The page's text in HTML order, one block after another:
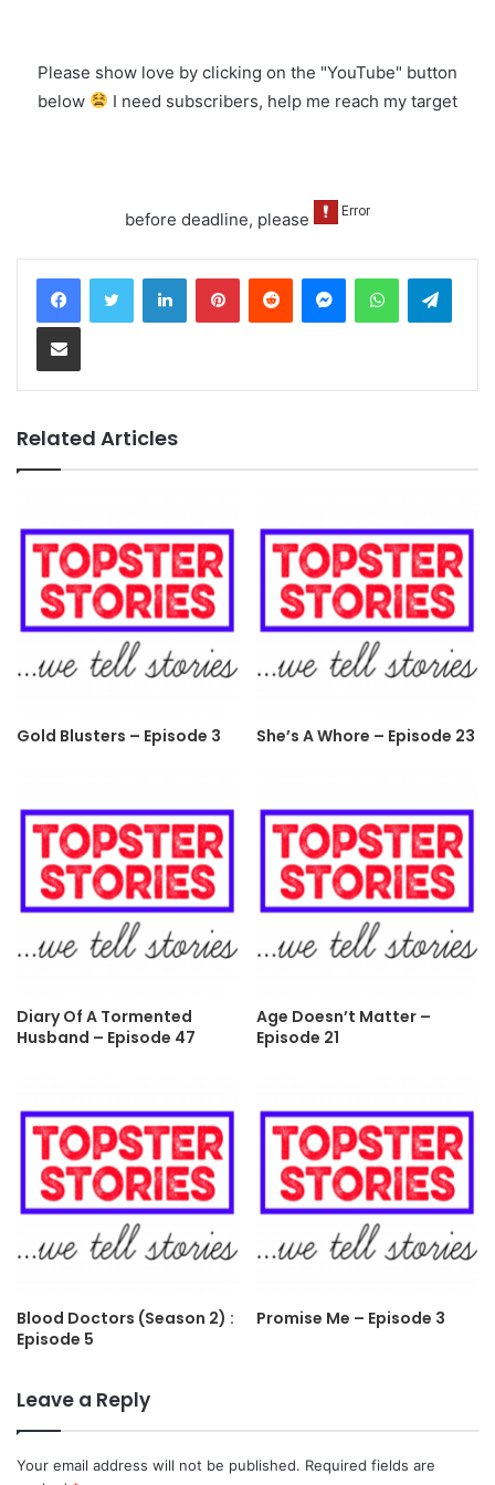
Please show love by clicking on the "YouTube" button
below
I need subscribers, help me reach my target
before deadline, please
LinkedInPinterestReddit MessengerWhatsApp
Share via Email
Related Articles
Gold Blusters – Episode 3 She’s A Whore – Episode 23
Diary Of A Tormented
Husband – Episode 47
Age Doesn’t Matter –
Episode 21
Blood Doctors (Season 2) :
Episode 5
Promise Me – Episode 3
Leave a Reply
Your email address will not be published. Required fields are